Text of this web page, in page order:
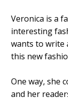
Veronica is a
interesting
wants to write
this new
One way, she
and her